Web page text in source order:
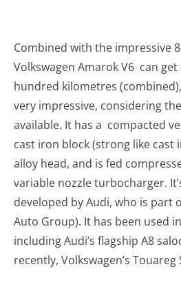
Combined with the impressive
Volkswagen Amarok V6 can
hundred kilometres
very impressive, considering
available. It has a compacted
cast iron block (strong like cast
alloy head, and is fed
variable nozzle turbocharger.
developed by Audi, who is part
Auto Group). It has been used
including Audi’s flagship A8
recently, Volkswagen’s Touareg